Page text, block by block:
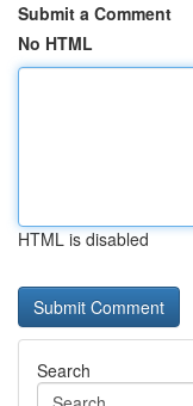
Submit a Comment
No HTML
HTML is disabled
Search